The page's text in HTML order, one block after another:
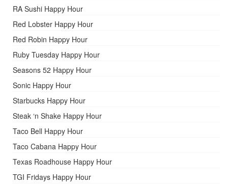
RA Sushi Happy Hour
Red Lobster Happy Hour
Red Robin Happy Hour
Ruby Tuesday Happy Hour
Seasons 52 Happy Hour
Sonic Happy Hour
Starbucks Happy Hour
Steak ‘n Shake Happy Hour
Taco Bell Happy Hour
Taco Cabana Happy Hour
Texas Roadhouse Happy Hour
TGI Fridays Happy Hour